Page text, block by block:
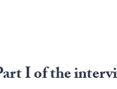
I of the